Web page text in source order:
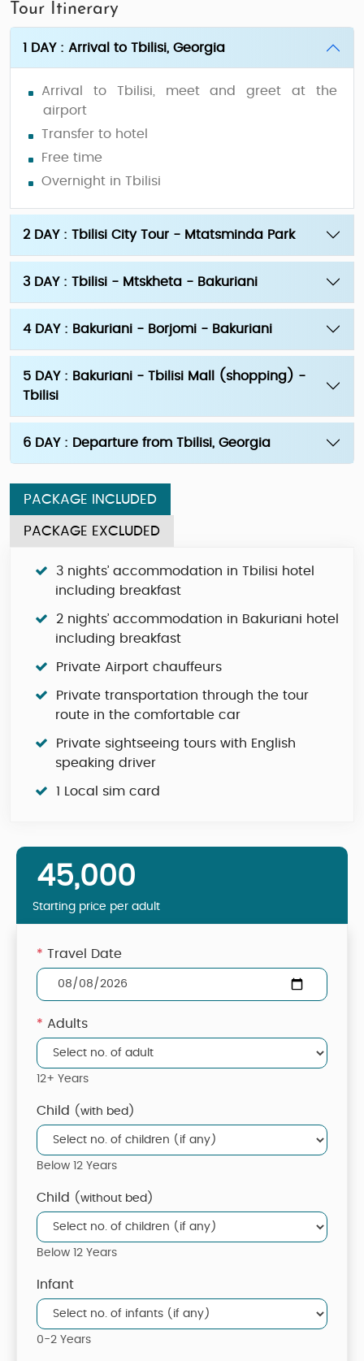
Tour Itinerary
1 DAY : Arrival to Tbilisi, Georgia
Arrival to Tbilisi, meet and greet at the
airport
Transfer to hotel
Free time
Overnight in Tbilisi
2 DAY : Tbilisi City Tour - Mtatsminda Park
3 DAY : Tbilisi - Mtskheta - Bakuriani
4 DAY : Bakuriani - Borjomi - Bakuriani
5 DAY : Bakuriani - Tbilisi Mall (shopping) -
Tbilisi
6 DAY : Departure from Tbilisi, Georgia
PACKAGE INCLUDED
PACKAGE EXCLUDED
3 nights’ accommodation in Tbilisi hotel
including breakfast
2 nights’ accommodation in Bakuriani hotel
including breakfast
Private Airport chauffeurs
Private transportation through the tour
route in the comfortable car
Private sightseeing tours with English
speaking driver
1 Local sim card
45,000
Starting price per adult
* Travel Date
* Adults
12+ Years
Child (with bed)
Below 12 Years
Child (without bed)
Below 12 Years
Infant
0-2 Years